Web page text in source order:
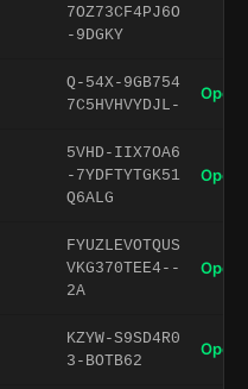
7OZ73CF4PJ6O
-9DGKY
Q-54X-9GB754
7C5HVHVYDJL-
Open
5VHD-IIX7OA6
-7YDFTYTGK51
Q6ALG
Open
FYUZLEVOTQUS
VKG370TEE4--
2A
Open
KZYW-S9SD4R0
3-BOTB62
Open